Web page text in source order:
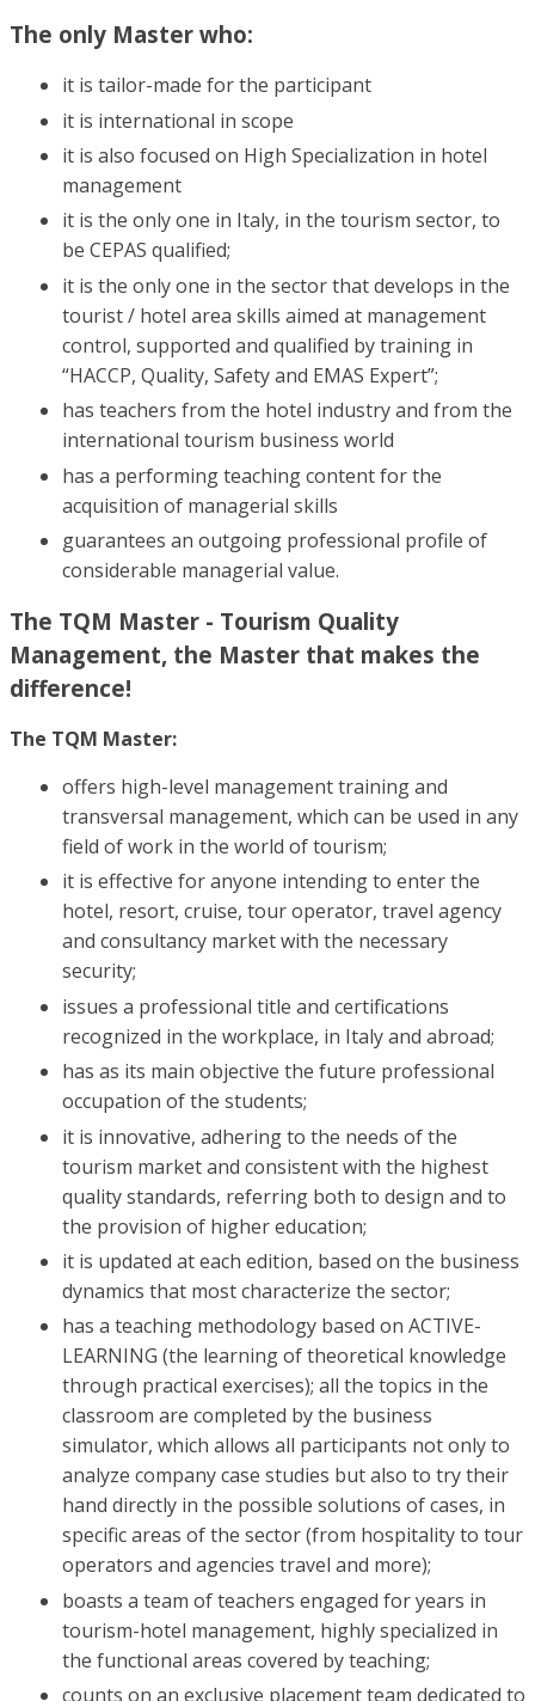
The only Master who:
it is tailor-made for the participant
it is international in scope
it is also focused on High Specialization in hotel
management
it is the only one in Italy, in the tourism sector, to
be CEPAS qualified;
it is the only one in the sector that develops in the
tourist / hotel area skills aimed at management
control, supported and qualified by training in
“HACCP, Quality, Safety and EMAS Expert”;
has teachers from the hotel industry and from the
international tourism business world
has a performing teaching content for the
acquisition of managerial skills
guarantees an outgoing professional profile of
considerable managerial value.
The TQM Master - Tourism Quality
Management, the Master that makes the
difference!
The TQM Master:
offers high-level management training and
transversal management, which can be used in any
field of work in the world of tourism;
it is effective for anyone intending to enter the
hotel, resort, cruise, tour operator, travel agency
and consultancy market with the necessary
security;
issues a professional title and certifications
recognized in the workplace, in Italy and abroad;
has as its main objective the future professional
occupation of the students;
it is innovative, adhering to the needs of the
tourism market and consistent with the highest
quality standards, referring both to design and to
the provision of higher education;
it is updated at each edition, based on the business
dynamics that most characterize the sector;
has a teaching methodology based on ACTIVE-
LEARNING (the learning of theoretical knowledge
through practical exercises); all the topics in the
classroom are completed by the business
simulator, which allows all participants not only to
analyze company case studies but also to try their
hand directly in the possible solutions of cases, in
specific areas of the sector (from hospitality to tour
operators and agencies travel and more);
boasts a team of teachers engaged for years in
tourism-hotel management, highly specialized in
the functional areas covered by teaching;
counts on an exclusive placement team dedicated to